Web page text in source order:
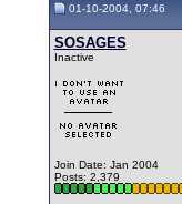
01-10-2004, 07:46
SOSAGES
Inactive
Join Date: Jan 2004
Posts: 2,379